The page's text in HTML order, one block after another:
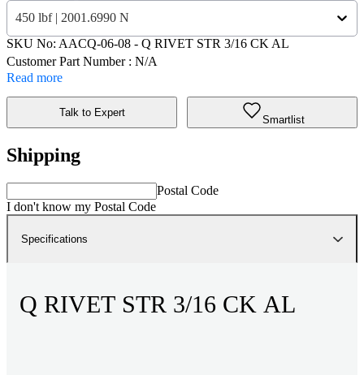
450 lbf | 2001.6990 N
SKU No: AACQ-06-08 - Q RIVET STR 3/16 CK AL
Customer Part Number : N/A
Read more
Talk to Expert
Smartlist
Shipping
Postal Code
I don't know my Postal Code
Specifications
Q RIVET STR 3/16 CK AL